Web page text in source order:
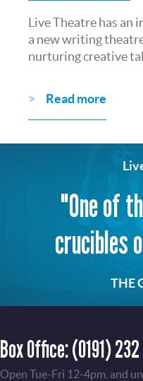
Live Theatre has an
a new writing
nurturing creative
Read more
"One of
crucibles
THE
Box Office:(0191)
Open Tue-Fri 12-4pm, and